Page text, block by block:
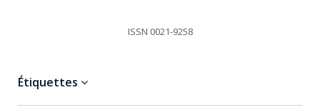
ISSN 0021-9258
Étiquettes